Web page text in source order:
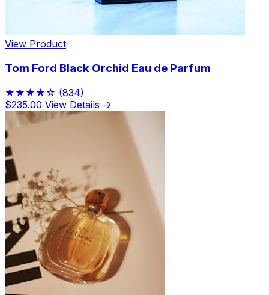
View Product
Tom Ford Black Orchid Eau de Parfum
★★★★☆ (834)
$235.00 View Details →